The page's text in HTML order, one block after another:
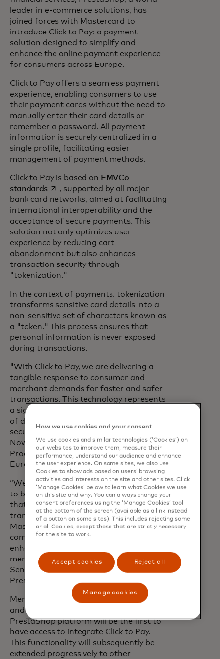
leader in e-commerce solutions, has
joined forces with Mastercard to
introduce Click to Pay: a payment
solution designed to simplify and
enhance the online payment experience
for consumers across Europe.
Click to Pay offers a seamless payment
experience, enabling consumers to use
their payment cards without the need to
manually enter their card details or
remember a password. All payment
information is securely centralized in a
single profile, facilitating easier
management of payment methods.
Click to Pay is based on EMVCo
standardsopens in a new tab
, supported by all major
bank card networks, aimed at facilitating
international interoperability and the
acceptance of secure payments. This
solution not only optimizes user
experience by reducing cart
abandonment but also enhances
transaction security through
"tokenization."
In the context of payments, tokenization
transforms sensitive card details into a
non-sensitive set of characters known as
a "token." This process ensures that
personal information is never exposed
during transactions.
"With Click to Pay, we are delivering a
tangible response to consumer and
merchant demands for faster and safer
transactions. This technology represents
a significant step forward in the future
of digital payments, where efficiency and
security go hand in hand", said Valerie
Nowak, Executive Vice President,
Product and Innovation, Mastercard
Europe.
“We are proud to enable our merchants
to benefit from Click to Pay, a technology
that represents the future of online
transactions. Our partnership with
Mastercard reflects our joint
commitment to innovate and continually
enhance the experience for both
merchants and consumers”, added Eric
Senechal, Managing Director,
PrestaShop.
Merchants based in France, Spain, Italy,
and the United Kingdom who utilize the
PrestaShop platform will be the first to
have access to integrate Click to Pay.
This functionality will subsequently be
extended progressively to other
How we use cookies and your consent
We use cookies and similar technologies (‘Cookies’) on
our websites to improve them, measure their
performance, understand our audience and enhance
the user experience. On some sites, we also use
Cookies to show ads based on users’ browsing
activities and interests on the site and other sites. Click
‘Manage Cookies’ below to learn what Cookies we use
on this site and why. You can always change your
consent preferences using the ‘Manage Cookies’ tool
at the bottom of the screen (available as a link instead
of a button on some sites). This includes rejecting some
or all Cookies, except those that are strictly necessary
for the site to work.
Accept cookies Reject all
Manage cookies